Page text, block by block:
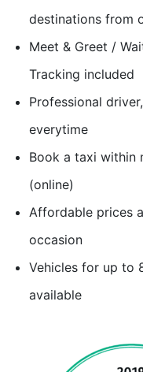
destinations from
Meet & Greet /
Tracking included
Professional
everytime
Book a taxi within
(online)
Affordable prices
occasion
Vehicles for up to
available